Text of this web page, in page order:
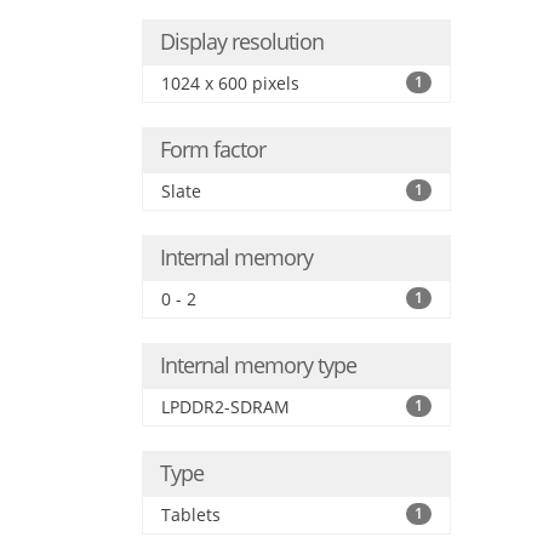
Display resolution
1024 x 600 pixels 1
Form factor
Slate 1
Internal memory
0 - 2 1
Internal memory type
LPDDR2-SDRAM 1
Type
Tablets 1